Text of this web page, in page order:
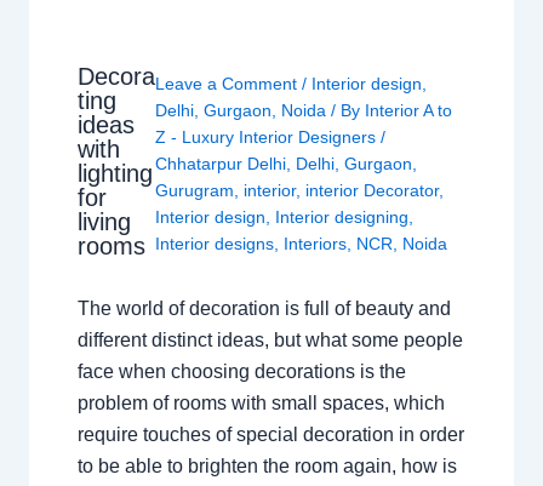
Decora
ting
ideas
with
lighting
for
living
rooms
Leave a Comment / Interior design
Delhi ,Gurgaon Noida / By Interior A to
Z - Luxury Interior Designers/
Chhatarpur Delhi Delhi ,Gurgaon
Gurugram
interior, interior Decorator,
Interior design
Interior designing
Interior designs Interiors NCR Noida
The world of decoration is full of beauty and
different distinct ideas, but what some people
face when choosing decorations is the
problem of rooms with small spaces, which
require touches of special decoration in order
to be able to brighten the room again, how is